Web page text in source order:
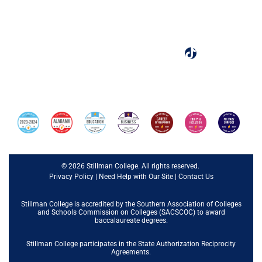
© 2026 Stillman College. All rights reserved.
Privacy Policy| Need Help with Our Site| Contact Us
Stillman College is accredited by the Southern Association of Colleges
and Schools Commission on Colleges (SACSCOC)to award
baccalaureate degrees.
Stillman College participates in the State Authorization Reciprocity
Agreements.